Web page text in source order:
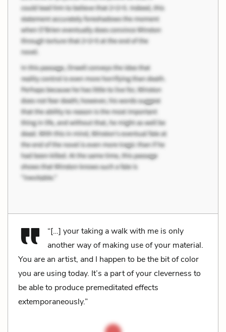
“[…] your taking a walk with me is only
another way of making use of your material.
You are an artist, and I happen to be the bit of color
you are using today. It’s a part of your cleverness to
be able to produce premeditated effects
extemporaneously.”